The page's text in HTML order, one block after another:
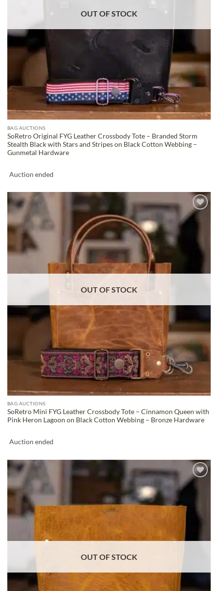
OUT OF STOCK
BAG AUCTIONS
SoRetro Original FYG Leather Crossbody Tote – Branded Storm
Stealth Black with Stars and Stripes on Black Cotton Webbing –
Gunmetal Hardware
Auction ended
ADD TO
WISHLIST
OUT OF STOCK
BAG AUCTIONS
SoRetro Mini FYG Leather Crossbody Tote – Cinnamon Queen with
Pink Heron Lagoon on Black Cotton Webbing – Bronze Hardware
Auction ended
ADD TO
OUT OF STOCK